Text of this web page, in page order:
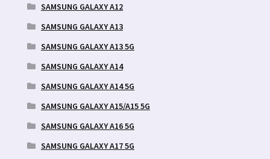
SAMSUNG GALAXY A12
SAMSUNG GALAXY A13
SAMSUNG GALAXY A13 5G
SAMSUNG GALAXY A14
SAMSUNG GALAXY A14 5G
SAMSUNG GALAXY A15/A15 5G
SAMSUNG GALAXY A16 5G
SAMSUNG GALAXY A17 5G